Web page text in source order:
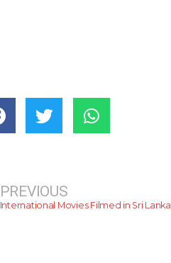
PREVIOUS
International Movies Filmed in Sri Lanka